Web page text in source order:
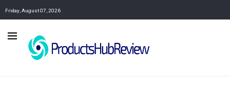
Friday, August 07, 2026